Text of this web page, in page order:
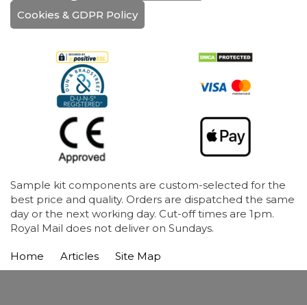
Cookies & GDPR Policy
Sample kit components are custom-selected for the
best price and quality. Orders are dispatched the same
day or the next working day. Cut-off times are 1pm.
Royal Mail does not deliver on Sundays.
Home Articles Site Map